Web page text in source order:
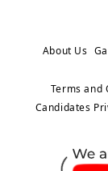
About Us
Terms and
Candidates